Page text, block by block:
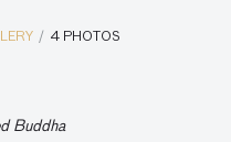
4 PHOTOS
Buddha